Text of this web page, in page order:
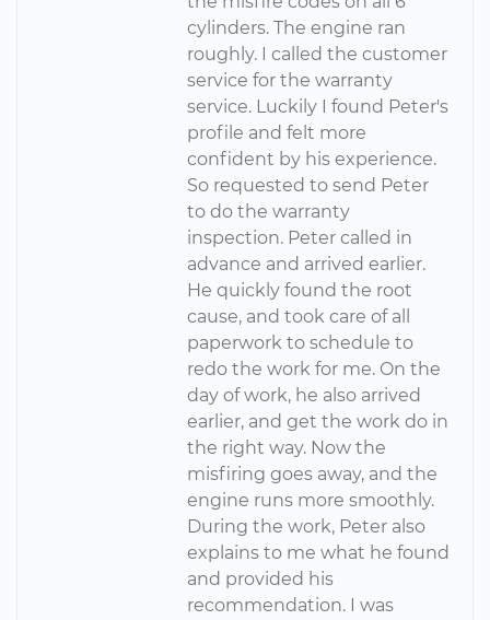
cylinders. The engine ran
roughly. I called the customer
service for the warranty
service. Luckily I found Peter's
profile and felt more
confident by his experience.
So requested to send Peter
to do the warranty
inspection. Peter called in
advance and arrived earlier.
He quickly found the root
cause, and took care of all
paperwork to schedule to
redo the work for me. On the
day of work, he also arrived
earlier, and get the work do in
the right way. Now the
misfiring goes away, and the
engine runs more smoothly.
During the work, Peter also
explains to me what he found
and provided his
recommendation. I was